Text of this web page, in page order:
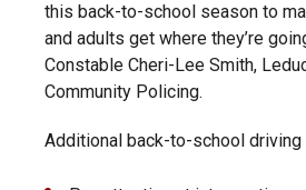
this back-to-school season to
and adults get where they’re
Constable Cheri-Lee Smith,
Community Policing.
Additional back-to-school